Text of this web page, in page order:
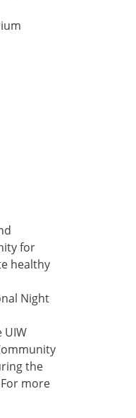
for
healthy
the
more